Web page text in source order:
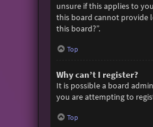
unsure if this applies to
this board cannot provide
this board?”.
Top
Why can’t I register?
It is possible a board
you are attempting to
Top